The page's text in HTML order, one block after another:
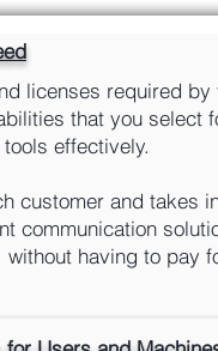
licenses required by
that you select
effectively.
customer and takes
communication
having to pay